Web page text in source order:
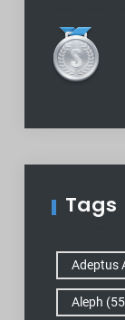
Tags
Adeptus
Aleph